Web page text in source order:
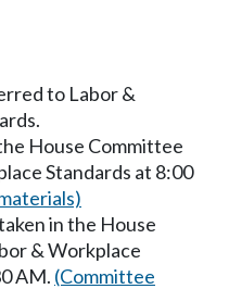
to Labor &
House Committee
Standards at 8:00
in the House
& Workplace
AM. (Committee